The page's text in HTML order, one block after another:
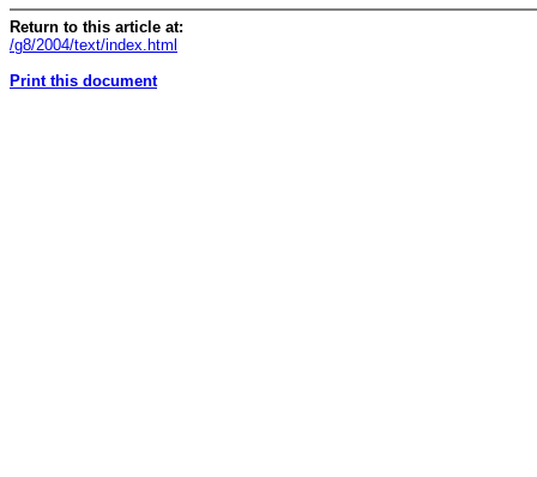
Return to this article at:
/g8/2004/text/index.html
Print this document